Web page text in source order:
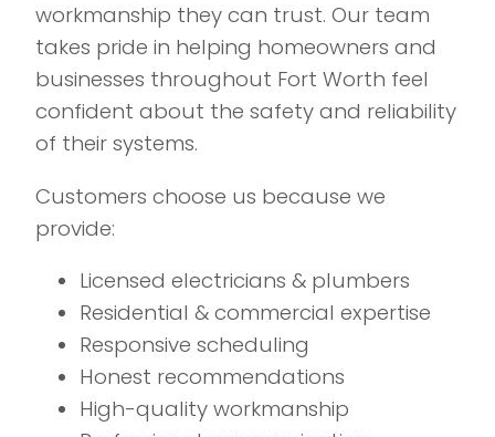
workmanship they can trust. Our team
takes pride in helping homeowners and
businesses throughout Fort Worth feel
confident about the safety and reliability
of their systems.
Customers choose us because we
provide:
Licensed electricians & plumbers
Residential & commercial expertise
Responsive scheduling
Honest recommendations
High-quality workmanship